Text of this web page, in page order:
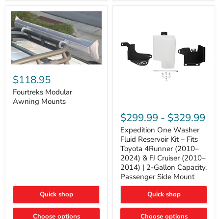
FJ
Cruiser,
Lexus
GX470
4.0L
Engine
Fourtreks
Modular
Awning
Mounts
$118.95
Fourtreks Modular
Awning Mounts
Quick shop
Choose options
One
Washer
Fluid
Reservoir
Kit
Fits
Toyota
4Runner
(2010–
&
FJ
$299.99 - $329.99
Expedition One Washer
Fluid Reservoir Kit – Fits
Toyota 4Runner (2010–
2024) & FJ Cruiser (2010–
2014) | 2-Gallon Capacity,
Passenger Side Mount
Quick shop
Choose options